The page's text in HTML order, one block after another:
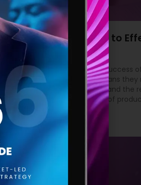
Manager’s Guide to
2023
are responsible for the success
launch and beyond. This means
of the product, the market, and the
the most important aspects of
This